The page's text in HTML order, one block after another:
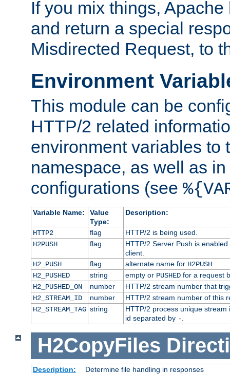
If you mix things,
and return a special
Misdirected Request, to
Environment
This module can be
HTTP/2 related
environment variables to
namespace, as well as
configurations (see
Variable Name:
Value
Type:
Description:
HTTP2 flag
HTTP/2 is being used.
H2PUSH
flag
HTTP/2 Server Push is
client.
H2_PUSH
flag alternate name for H2PUSH
H2_PUSHED
string empty or PUSHEDfor a request
H2_PUSHED_ON
number
HTTP/2 stream number that
H2_STREAM_ID
number
HTTP/2 stream number of this
H2_STREAM_TAG string
HTTP/2 process unique
id separated by -.
H2CopyFiles
Description:
Determine file handling in responses